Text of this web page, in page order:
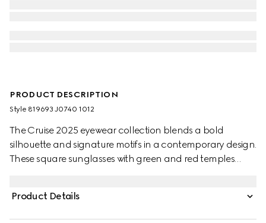
PRODUCT DESCRIPTION
Style ‎819693 J0740 1012
The Cruise 2025 eyewear collection blends a bold
silhouette and signature motifs in a contemporary design.
These square sunglasses with green and red temples
Product Details